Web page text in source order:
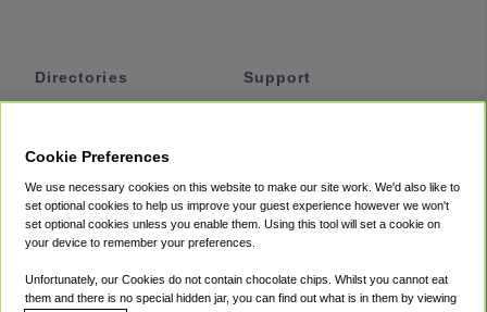
Directories
Private Cars
Coupons
Support
Accessibility
Terms
Cookie Policy
Cookie Preferences
We use necessary cookies on this website to make our site work. We'd also like to
set optional cookies to help us improve your guest experience however we won't
set optional cookies unless you enable them. Using this tool will set a cookie on
your device to remember your preferences.
Unfortunately, our Cookies do not contain chocolate chips. Whilst you cannot eat
them and there is no special hidden jar, you can find out what is in them by viewing